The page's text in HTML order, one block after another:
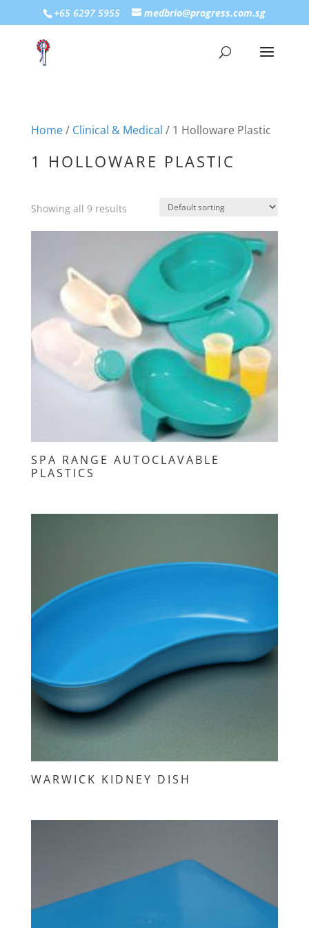
+65 6297 5955 medbrio@progress.com.sg
Home/ Clinical & Medical / 1 Holloware Plastic
1 HOLLOWARE PLASTIC
Showing all 9 results
SPA RANGE AUTOCLAVABLE
PLASTICS
WARWICK KIDNEY DISH